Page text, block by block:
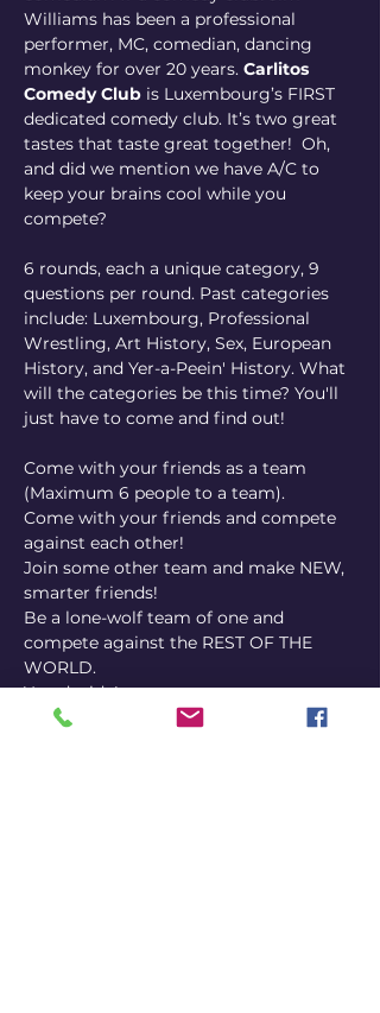
Williams has been a professional
performer, MC, comedian, dancing
monkey for over 20 years. Carlitos
Comedy Club is Luxembourg’s FIRST
dedicated comedy club. It’s two great
tastes that taste great together!  Oh,
and did we mention we have A/C to
keep your brains cool while you
compete?
6 rounds, each a unique category, 9
questions per round. Past categories
include: Luxembourg, Professional
Wrestling, Art History, Sex, European
History, and Yer-a-Peein' History. What
will the categories be this time? You'll
just have to come and find out!
Come with your friends as a team
(Maximum 6 people to a team).
Come with your friends and compete
against each other!
Join some other team and make NEW,
smarter friends!
Be a lone-wolf team of one and
compete against the REST OF THE
WORLD.
You decide!